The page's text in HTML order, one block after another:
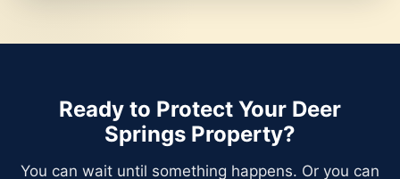
Ready to Protect Your Deer
Springs Property?
You can wait until something happens. Or you can